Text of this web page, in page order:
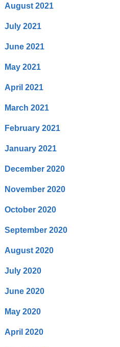
August 2021
July 2021
June 2021
May 2021
April 2021
March 2021
February 2021
January 2021
December 2020
November 2020
October 2020
September 2020
August 2020
July 2020
June 2020
May 2020
April 2020